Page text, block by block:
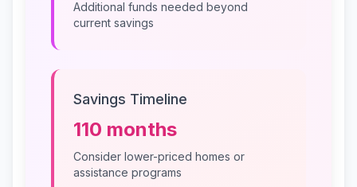
Additional funds needed beyond
current savings
Savings Timeline
110 months
Consider lower-priced homes or
assistance programs